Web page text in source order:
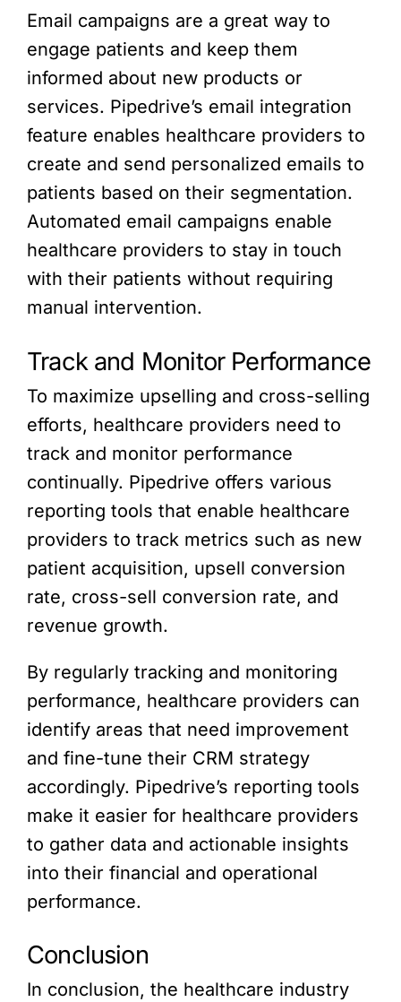
Email campaigns are a great way to
engage patients and keep them
informed about new products or
services. Pipedrive’s email integration
feature enables healthcare providers to
create and send personalized emails to
patients based on their segmentation.
Automated email campaigns enable
healthcare providers to stay in touch
with their patients without requiring
manual intervention.
Track and Monitor Performance
To maximize upselling and cross-selling
efforts, healthcare providers need to
track and monitor performance
continually. Pipedrive offers various
reporting tools that enable healthcare
providers to track metrics such as new
patient acquisition, upsell conversion
rate, cross-sell conversion rate, and
revenue growth.
By regularly tracking and monitoring
performance, healthcare providers can
identify areas that need improvement
and fine-tune their CRM strategy
accordingly. Pipedrive’s reporting tools
make it easier for healthcare providers
to gather data and actionable insights
into their financial and operational
performance.
Conclusion
In conclusion, the healthcare industry